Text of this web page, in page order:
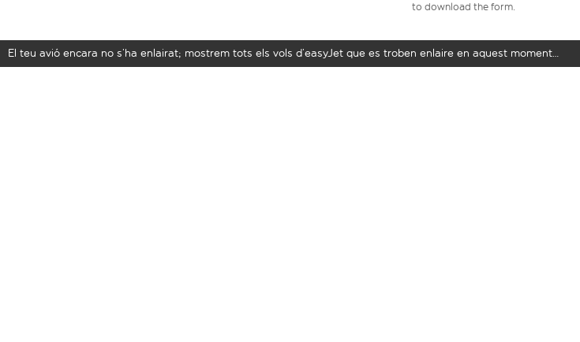
to download the form.
El teu avió encara no s’ha enlairat; mostrem tots els vols d’easyJet que es troben enlaire en aquest moment…